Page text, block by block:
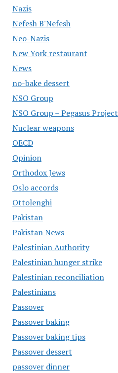
Nazis
Nefesh B'Nefesh
Neo-Nazis
New York restaurant
News
no-bake dessert
NSO Group
NSO Group – Pegasus Project
Nuclear weapons
OECD
Opinion
Orthodox Jews
Oslo accords
Ottolenghi
Pakistan
Pakistan News
Palestinian Authority
Palestinian hunger strike
Palestinian reconciliation
Palestinians
Passover
Passover baking
Passover baking tips
Passover dessert
passover dinner